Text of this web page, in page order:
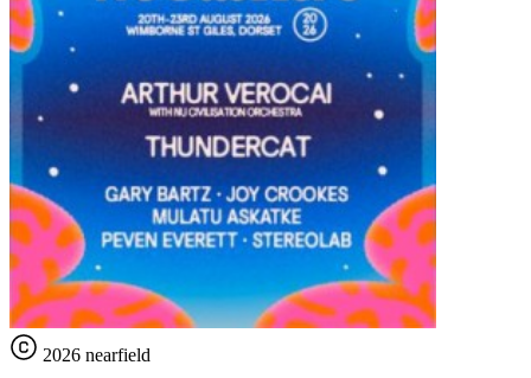
2026 nearfield